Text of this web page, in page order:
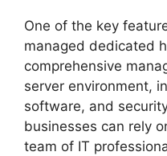
One of the key
managed dedicated
comprehensive
server environment,
software, and
businesses can rely
team of IT